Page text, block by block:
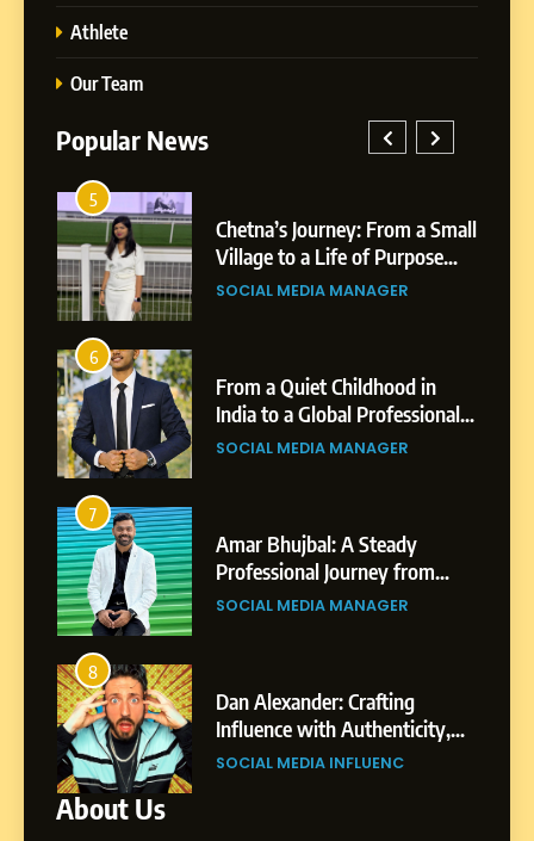
Athlete
Our Team
Popular News
5
Chetna’s Journey: From a Small
Village to a Life of Purpose
and Growth
SOCIAL MEDIA MANAGER
6
From a Quiet Childhood in
India to a Global Professional
Journey: The Story of Sagar
SOCIAL MEDIA MANAGER
7
Amar Bhujbal: A Steady
Professional Journey from
Pune to Dubai’s Business
SOCIAL MEDIA MANAGER
8
Dan Alexander: Crafting
Influence with Authenticity,
Storytelling, and Strategic
SOCIAL MEDIA INFLUENC
About Us
Small Village to a Life of
Purpose and Growth
SOCIAL MEDIA MANAGER
India to a Global Professional
Journey: The Story of Sagar
Gupta
SOCIAL MEDIA MANAGER
Professional Journey from
Pune to Dubai’s Business
Environment
SOCIAL MEDIA MANAGER
8